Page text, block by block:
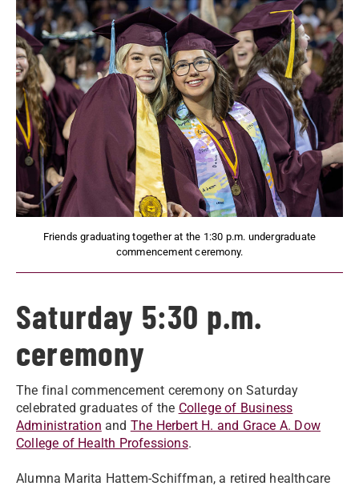
Friends graduating together at the 1:30 p.m. undergraduate
commencement ceremony.
Saturday 5:30 p.m.
ceremony
The final commencement ceremony on Saturday
celebrated graduates of the College of Business
Administration and The Herbert H. and Grace A. Dow
College of Health Professions.
Alumna Marita Hattem-Schiffman, a retired healthcare